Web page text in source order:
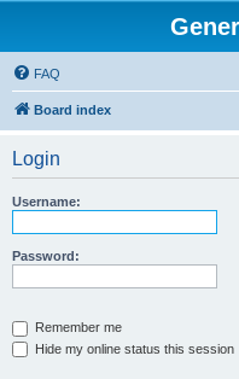
FAQ
Board index
Login
Username:
Password:
Remember me
Hide my online status this session